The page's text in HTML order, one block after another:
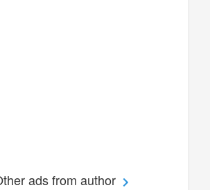
ads from author